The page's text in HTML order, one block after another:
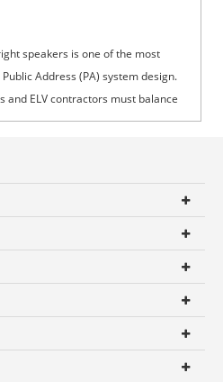
speakers is one of the most
Address (PA) system design.
and ELV contractors must balance